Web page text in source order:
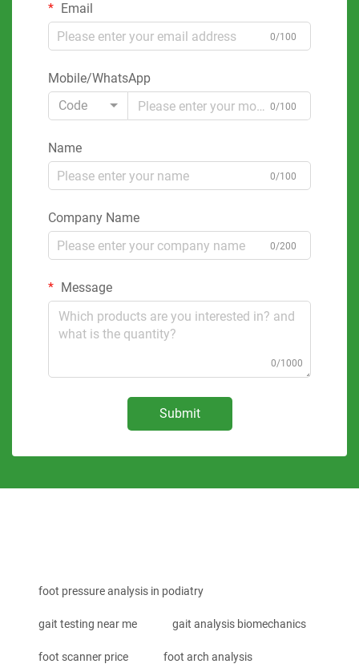
Email
0/100
Mobile/WhatsApp
Code
0/100
Name
0/100
Company Name
0/200
Message
0/1000
Submit
foot pressure analysis in podiatry
gait testing near me gait analysis biomechanics
foot scanner price foot arch analysis